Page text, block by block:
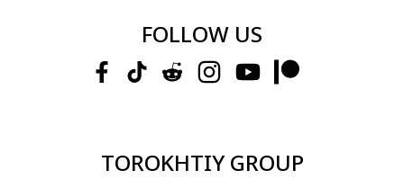
FOLLOW US
TOROKHTIY GROUP